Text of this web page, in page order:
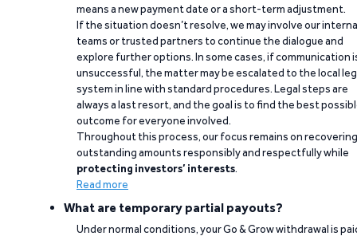
means a new payment date or a short-term adjustment.
If the situation doesn’t resolve, we may involve our
teams or trusted partners to continue the dialogue and
explore further options. In some cases, if communication
unsuccessful, the matter may be escalated to the local
system in line with standard procedures. Legal steps are
always a last resort, and the goal is to find the best
outcome for everyone involved.
Throughout this process, our focus remains on recovering
outstanding amounts responsibly and respectfully while
protecting investors’ interests.
Read more
What are temporary partial payouts?
Under normal conditions, your Go & Grow withdrawal is